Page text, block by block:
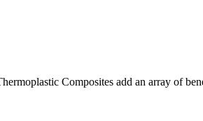
Composites add an array of